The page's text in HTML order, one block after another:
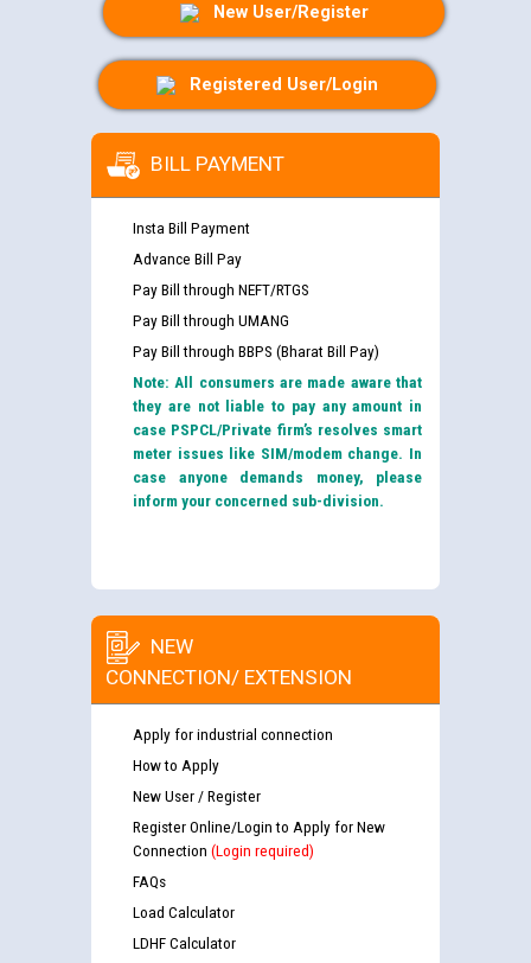
New User/Register
Registered User/Login
BILL PAYMENT
Insta Bill Payment
Advance Bill Pay
Pay Bill through NEFT/RTGS
Pay Bill through UMANG
Pay Bill through BBPS (Bharat Bill Pay)
Note: All consumers are made aware that
they are not liable to pay any amount in
case PSPCL/Private firm’s resolves smart
meter issues like SIM/modem change. In
case anyone demands money, please
inform your concerned sub-division.
NEW
CONNECTION/ EXTENSION
Apply for industrial connection
How to Apply
New User / Register
Register Online/Login to Apply for New
Connection (Login required)
FAQs
Load Calculator
LDHF Calculator